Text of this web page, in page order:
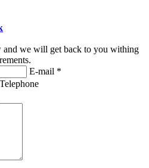
we will get back to you withing
E-mail *
Telephone